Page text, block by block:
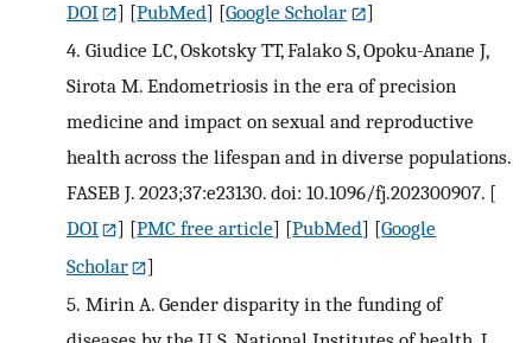
DOI
] [PubMed] [Google Scholar
]
4. Giudice LC, Oskotsky TT, Falako S, Opoku-Anane J,
Sirota M. Endometriosis in the era of precision
medicine and impact on sexual and reproductive
health across the lifespan and in diverse populations.
FASEB J. 2023;37:e23130. doi: 10.1096/fj.202300907. [
DOI
] [PMC free article] [PubMed] [Google
Scholar
]
5. Mirin A. Gender disparity in the funding of